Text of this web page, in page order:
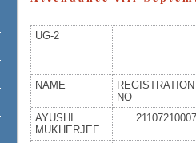
UG-2
NAME
REGISTRATION
NO
AYUSHI
MUKHERJEE
21107210007